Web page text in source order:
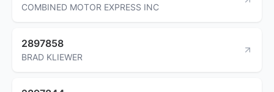
COMBINED MOTOR EXPRESS INC
2897858
BRAD KLIEWER